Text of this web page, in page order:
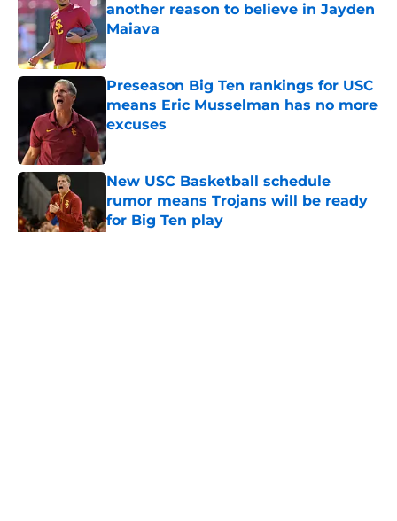
another reason to believe in Jayden
Maiava
Published by on Invalid Date
Preseason Big Ten rankings for USC
means Eric Musselman has no more
excuses
Published by on Invalid Date
New USC Basketball schedule
rumor means Trojans will be ready
for Big Ten play